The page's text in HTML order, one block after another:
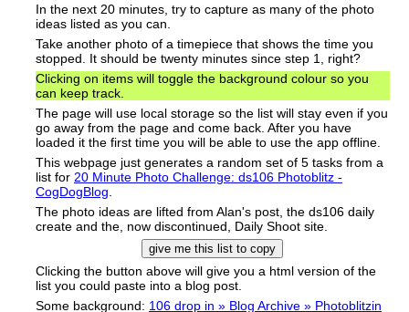
In the next 20 minutes, try to capture as many of the photo
ideas listed as you can.
Take another photo of a timepiece that shows the time you
stopped. It should be twenty minutes since step 1, right?
Clicking on items will toggle the background colour so you
can keep track.
The page will use local storage so the list will stay even if you
go away from the page and come back. After you have
loaded it the first time you will be able to use the app offline.
This webpage just generates a random set of 5 tasks from a
list for 20 Minute Photo Challenge: ds106 Photoblitz -
CogDogBlog
The photo ideas are lifted from Alan's post, the ds106 daily
create and the, now discontinued, Daily Shoot site.
give me this list to copy
Clicking the button above will give you a html version of the
list you could paste into a blog post.
Some background: 106 drop in » Blog Archive » Photoblitzin